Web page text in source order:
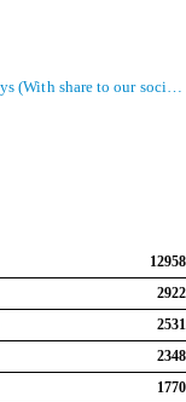
Track Promotion (Best)+15000 Plays (With share to our social media members)
12958
2922
2531
2348
1770